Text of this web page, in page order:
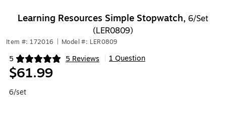
Learning Resources Simple Stopwatch, 6/Set
(LER0809)
Item #: 172016 Model #: LER0809
5 5 Reviews
Exited tooltip 1 Question
$61.99
6/set